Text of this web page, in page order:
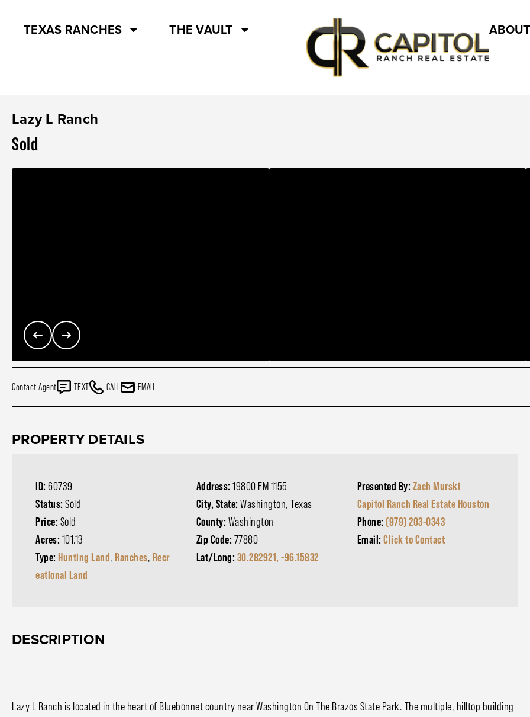
TEXAS RANCHES THE VAULT
Lazy L Ranch
Sold
Contact Agent TEXT CALL EMAIL
PROPERTY DETAILS
ID: 60739
Status: Sold
Price: Sold
Acres: 101.13
Type: Hunting Land, Ranches, Recr
eational Land
Address:19800 FM 1155
City, State:Washington, Texas
County: Washington
Zip Code: 77880
Lat/Long: 30.282921, -96.15832
Presented By: Zach Murski
Capitol Ranch Real Estate Houston
Phone: (979) 203-0343
Email:Click to Contact
DESCRIPTION
Lazy L Ranch is located in the heart of Bluebonnet country near Washington On The Brazos State Park. The multiple, hilltop building